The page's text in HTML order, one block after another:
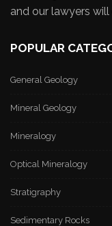
and our lawyers
POPULAR
General Geology
Mineral Geology
Mineralogy
Optical Mineralogy
Stratigraphy
Sedimentary Rocks